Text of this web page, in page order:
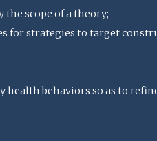
scope of a theory;
for strategies to target
behaviors so as to